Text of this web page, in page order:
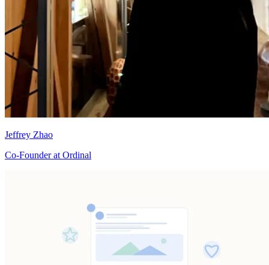
Jeffrey Zhao
Co-Founder at Ordinal